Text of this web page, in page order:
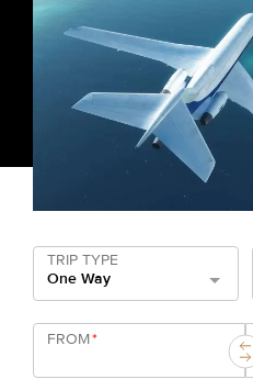
TRIP TYPE
One Way
FROM*